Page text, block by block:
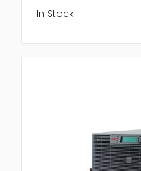
In Stock